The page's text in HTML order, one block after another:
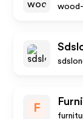
F